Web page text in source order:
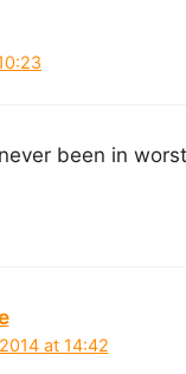
been in
at 14:42